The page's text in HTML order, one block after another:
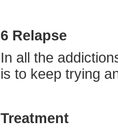
6 Relapse
In all the
is to keep trying
Treatment